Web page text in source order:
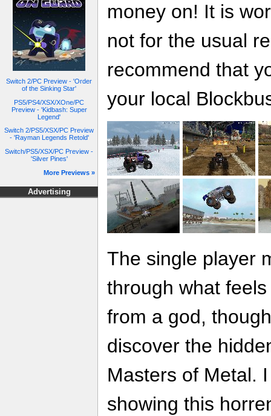
Switch 2/PC Preview - 'Order
of the Sinking Star'
PS5/PS4/XSX/XOne/PC
Preview - 'Kidbash: Super
Legend'
Switch 2/PS5/XSX/PC Preview
- 'Rayman Legends Retold'
Switch/PS5/XSX/PC Preview -
'Silver Pines'
More Previews »
Advertising
money on! It is
not for the usual
recommend that
your local
The single player
through what
from a god,
discover the
Masters of Metal.
showing this